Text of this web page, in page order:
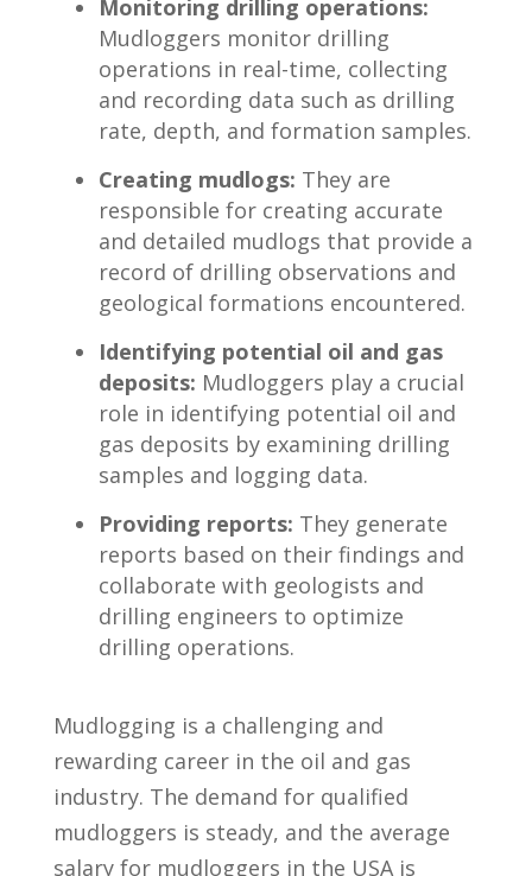
Monitoring drilling operations:
Mudloggers monitor drilling
operations in real-time, collecting
and recording data‌ such as drilling
rate, depth, and formation samples.
Creating mudlogs: They are
responsible for creating accurate
and detailed mudlogs that provide a
record of drilling observations and
geological formations encountered.
Identifying potential oil and gas
‍deposits: Mudloggers play a ⁢crucial
role in⁢ identifying potential oil‍ and
gas deposits by examining drilling
samples and logging data.
Providing reports: They generate​
reports ‍based on their findings and⁤
collaborate​ with geologists and⁤
drilling engineers to optimize
drilling operations.
Mudlogging ‌is a challenging and
rewarding career in the oil and gas
industry. The ⁤demand⁣ for qualified
mudloggers is steady, and the average
‌salary for mudloggers in the USA is